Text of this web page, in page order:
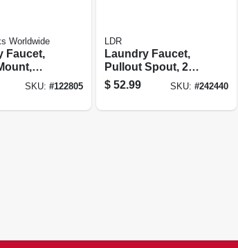
Worldwide
Faucet,
2
Handles
SKU: #122805
LDR
Laundry Faucet,
Pullout Spout, 2
Handles, Chrome,
4 In. Centerset
$ 52.99 SKU:#242440